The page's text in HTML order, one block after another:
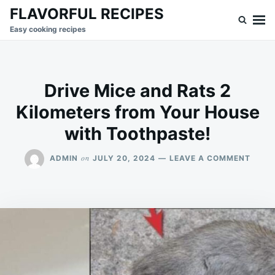
SkipSearch
for:
FLAVORFUL RECIPES
Easy cooking recipes
Drive Mice and Rats 2
Kilometers from Your House
with Toothpaste!
ADMIN on JULY 20, 2024 LEAVE A COMMENT
2
FROM
YOUR
WITH